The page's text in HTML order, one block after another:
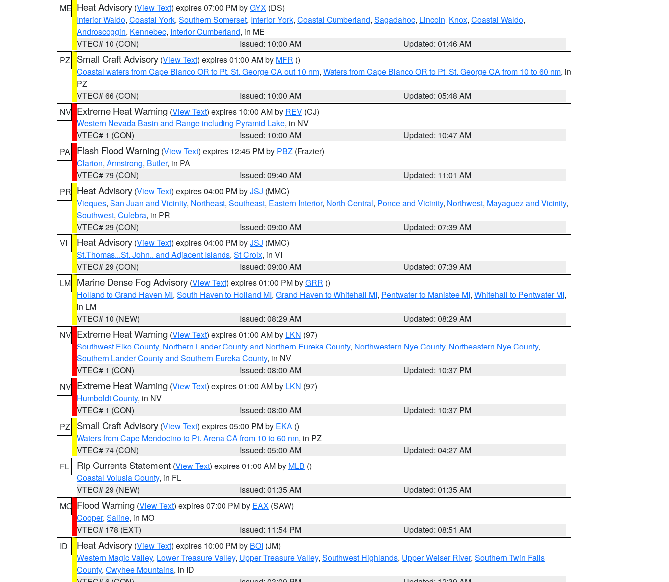
ME Heat Advisory (View Text) expires 07:00 PM byGYX (DS)
Interior Waldo, Coastal York, Southern Somerset, Interior York, Coastal Cumberland, Sagadahoc, Lincoln, Knox, Coastal Waldo,
Androscoggin, Kennebec, Interior Cumberland, in ME
VTEC# 10 (CON)
Issued: 10:00 AM
Updated: 01:46 AM
PZ
Small Craft Advisory (View Text) expires 01:00 AM by MFR ()
Coastal waters from Cape Blanco OR to Pt. St. George CA out 10 nm, Waters from Cape Blanco OR to Pt. St. George CA from 10 to 60 nm, in
PZ
VTEC# 66 (CON)
Issued: 10:00 AM
Updated: 05:48 AM
NV Extreme Heat Warning (View Text) expires 10:00 AM by REV (CJ)
Western Nevada Basin and Range including Pyramid Lake, in NV
VTEC# 1 (CON)
Issued: 10:00 AM
Updated: 10:47 AM
PA
Flash Flood Warning (View Text) expires 12:45 PM by PBZ (Frazier)
Clarion, Armstrong, Butler, in PA
VTEC# 79 (CON)
Issued: 09:40 AM
Updated: 11:01 AM
PR Heat Advisory (View Text) expires 04:00 PM byJSJ (MMC)
Vieques, San Juan and Vicinity, Northeast, Southeast, Eastern Interior, North Central, Ponce and Vicinity, Northwest, Mayaguez and Vicinity,
Southwest, Culebra, in PR
VTEC# 29 (CON)
Issued: 09:00 AM
Updated: 07:39 AM
VI
Heat Advisory (View Text) expires 04:00 PM byJSJ (MMC)
St.Thomas...St. John.. and Adjacent Islands, St Croix, in VI
VTEC# 29 (CON)
Issued: 09:00 AM
Updated: 07:39 AM
LM Marine Dense Fog Advisory (View Text) expires 01:00 PM byGRR ()
Holland to Grand Haven MI, South Haven to Holland MI, Grand Haven to Whitehall MI, Pentwater to Manistee MI, Whitehall to Pentwater MI,
in LM
VTEC# 10 (NEW)
Issued: 08:29 AM
Updated: 08:29 AM
NV Extreme Heat Warning (View Text) expires 01:00 AM by LKN (97)
Southwest Elko County, Northern Lander County and Northern Eureka County, Northwestern Nye County, Northeastern Nye County,
Southern Lander County and Southern Eureka County, in NV
VTEC# 1 (CON)
Issued: 08:00 AM
Updated: 10:37 PM
NV Extreme Heat Warning (View Text) expires 01:00 AM by LKN (97)
Humboldt County, in NV
VTEC# 1 (CON)
Issued: 08:00 AM
Updated: 10:37 PM
PZ
Small Craft Advisory (View Text) expires 05:00 PM by EKA ()
Waters from Cape Mendocino to Pt. Arena CA from 10 to 60 nm, in PZ
VTEC# 74 (CON)
Issued: 05:00 AM
Updated: 04:27 AM
FL
Rip Currents Statement (View Text) expires 01:00 AM by MLB ()
Coastal Volusia County, in FL
VTEC# 29 (NEW)
Issued: 01:35 AM
Updated: 01:35 AM
MO Flood Warning (View Text) expires 07:00 PM by EAX (SAW)
Cooper, Saline, in MO
VTEC# 178 (EXT)
Issued: 11:54 PM
Updated: 08:51 AM
ID
Heat Advisory (View Text) expires 10:00 PM by BOI (JM)
Western Magic Valley, Lower Treasure Valley, Upper Treasure Valley, Southwest Highlands, Upper Weiser River, Southern Twin Falls
County, Owyhee Mountains, in ID